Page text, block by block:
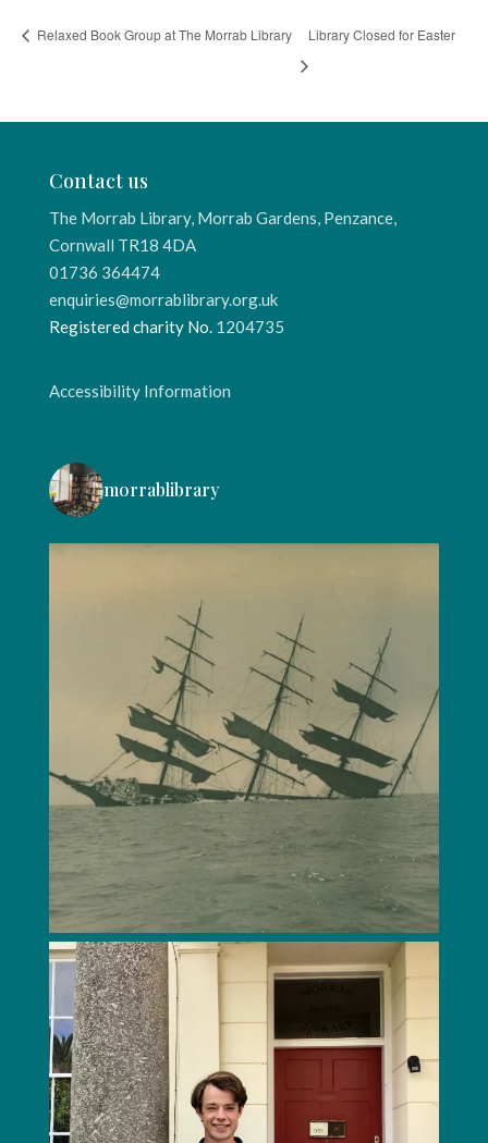
Relaxed Book Group at The Morrab Library Library Closed for Easter
Contact us
The Morrab Library, Morrab Gardens, Penzance,
Cornwall TR18 4DA
01736 364474
enquiries@morrablibrary.org.uk
Registered charity No. 1204735
Accessibility Information
morrablibrary